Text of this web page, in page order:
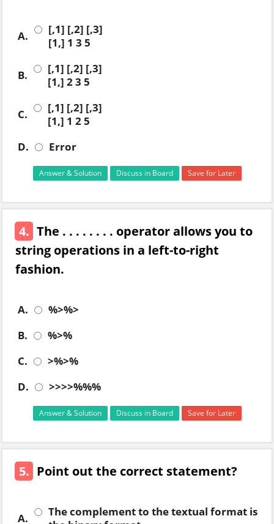
A.
[,1] [,2] [,3]
[1,] 1 3 5
B.
[,1] [,2] [,3]
[1,] 2 3 5
C.
[,1] [,2] [,3]
[1,] 1 2 5
D.
Error
Answer & Solution Discuss in Board Save for Later
4. The . . . . . . . . operator allows you to
string operations in a left-to-right
fashion.
A.
%>%>
B.
%>%
C.
>%>%
D.
>>>>%%%
Answer & Solution Discuss in Board Save for Later
5. Point out the correct statement?
A.
The complement to the textual format is